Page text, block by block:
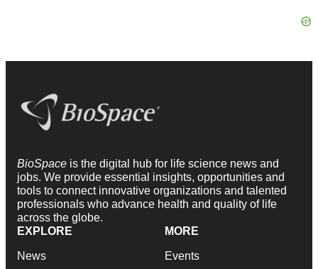
BioSpace is the digital hub for life science news and
jobs. We provide essential insights, opportunities and
tools to connect innovative organizations and talented
professionals who advance health and quality of life
across the globe.
EXPLORE
News
MORE
Events